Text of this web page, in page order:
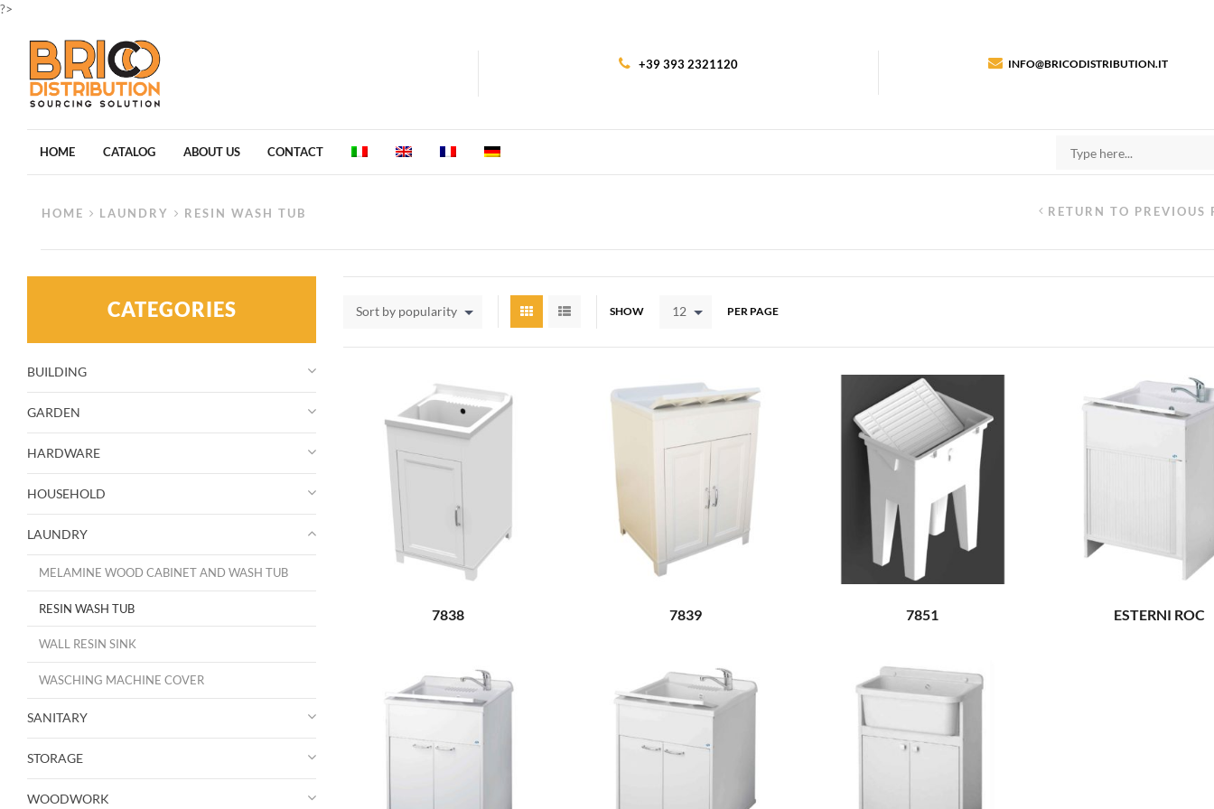
?>
+39 393 2321120 INFO@BRICODISTRIBUTION.IT
HOME CATALOG ABOUT US CONTACT
HOME LAUNDRY RESIN WASH TUB RETURN TO PREVIOUS
Sort by popularity SHOW 12 PER PAGE
7838 7839 7851 ESTERNI ROC
CATEGORIES
BUILDING
GARDEN
HARDWARE
HOUSEHOLD
LAUNDRY
MELAMINE WOOD CABINET AND WASH TUB
RESIN WASH TUB
WALL RESIN SINK
WASCHING MACHINE COVER
SANITARY
STORAGE
WOODWORK